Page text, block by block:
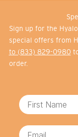
Sign up for the
special offers from
to (833) 829-0980
order.
First Name
Email